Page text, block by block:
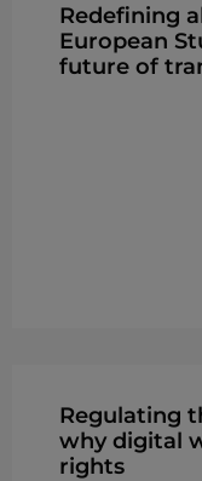
Redefining
European
future of
Regulating
why digital
rights